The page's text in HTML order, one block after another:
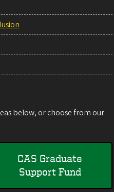
below, or choose from our
CAS Graduate
Support Fund